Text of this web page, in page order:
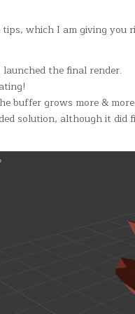
which I am giving
the final render.
buffer grows more &
solution, although it did